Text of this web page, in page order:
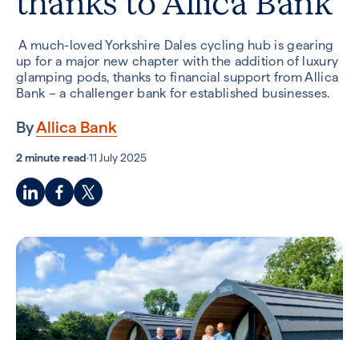
A much-loved Yorkshire Dales cycling hub is gearing
up for a major new chapter with the addition of luxury
glamping pods, thanks to financial support from Allica
Bank – a challenger bank for established businesses.
ByAllica Bank
2 minute read·11 July 2025